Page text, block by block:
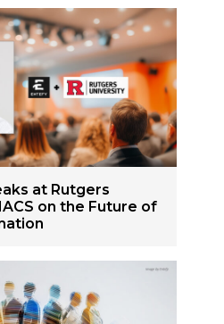
at Rutgers
on the Future of